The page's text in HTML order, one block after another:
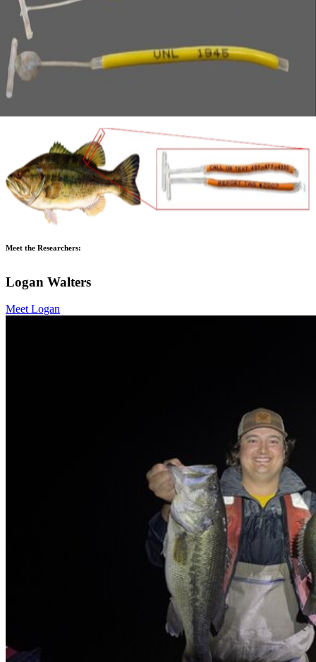
Meet the Researchers:
Logan Walters
Meet Logan